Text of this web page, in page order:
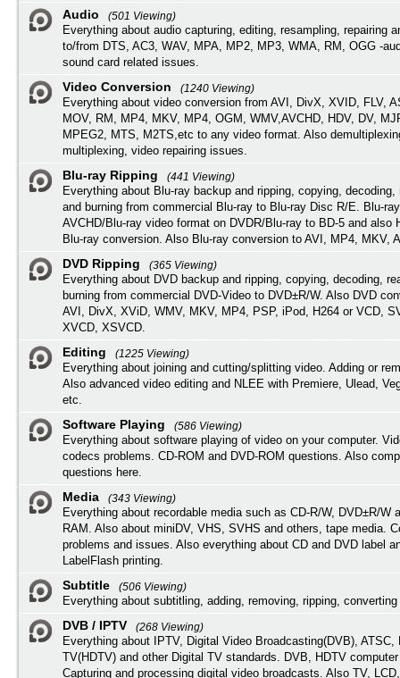
Audio
(501 Viewing)
Everything about audio capturing, editing, resampling, repairing
to/from DTS, AC3, WAV, MPA, MP2, MP3, WMA, RM, OGG -
sound card related issues.
Video Conversion
(1240 Viewing)
Everything about video conversion from AVI, DivX, XVID, FLV,
MOV, RM, MP4, MKV, MP4, OGM, WMV,AVCHD, HDV, DV,
MPEG2, MTS, M2TS,etc to any video format. Also
multiplexing, video repairing issues.
Blu-ray Ripping
(441 Viewing)
Everything about Blu-ray backup and ripping, copying, decoding,
and burning from commercial Blu-ray to Blu-ray Disc R/E. Blu-
AVCHD/Blu-ray video format on DVDR/Blu-ray to BD-5 and also
Blu-ray conversion. Also Blu-ray conversion to AVI, MP4, MKV,
DVD Ripping
(365 Viewing)
Everything about DVD backup and ripping, copying, decoding,
burning from commercial DVD-Video to DVD±R/W. Also DVD
AVI, DivX, XViD, WMV, MKV, MP4, PSP, iPod, H264 or VCD,
XVCD, XSVCD.
Editing
(1225 Viewing)
Everything about joining and cutting/splitting video. Adding or
Also advanced video editing and NLEE with Premiere, Ulead,
etc.
Software Playing
(586 Viewing)
Everything about software playing of video on your computer.
codecs problems. CD-ROM and DVD-ROM questions. Also
questions here.
Media
(343 Viewing)
Everything about recordable media such as CD-R/W, DVD±R/W
RAM. Also about miniDV, VHS, SVHS and others, tape media.
problems and issues. Also everything about CD and DVD label
LabelFlash printing.
Subtitle
(506 Viewing)
Everything about subtitling, adding, removing, ripping,
DVB / IPTV
(268 Viewing)
Everything about IPTV, Digital Video Broadcasting(DVB), ATSC,
TV(HDTV) and other Digital TV standards. DVB, HDTV
Capturing and processing digital video broadcasts. Also TV,